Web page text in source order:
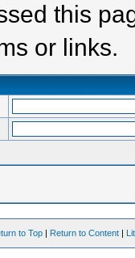
this
or links.
to Top | Return to Content |